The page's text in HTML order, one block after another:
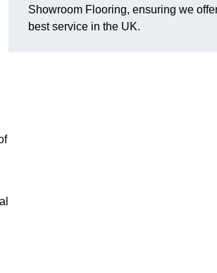
Showroom Flooring, ensuring we
best service in the UK.